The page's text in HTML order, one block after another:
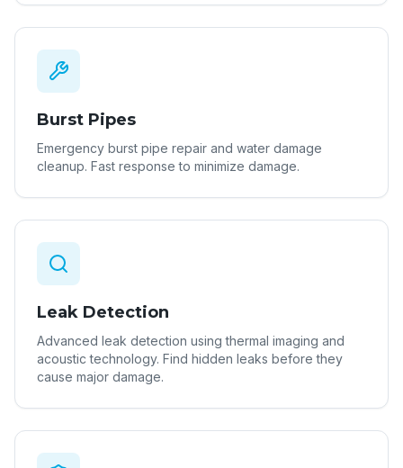
Burst Pipes
Emergency burst pipe repair and water damage
cleanup. Fast response to minimize damage.
Leak Detection
Advanced leak detection using thermal imaging and
acoustic technology. Find hidden leaks before they
cause major damage.